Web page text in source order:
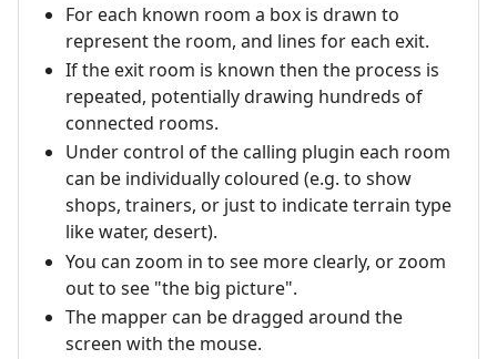
For each known room a box is drawn to
represent the room, and lines for each exit.
If the exit room is known then the process is
repeated, potentially drawing hundreds of
connected rooms.
Under control of the calling plugin each room
can be individually coloured (e.g. to show
shops, trainers, or just to indicate terrain type
like water, desert).
You can zoom in to see more clearly, or zoom
out to see "the big picture".
The mapper can be dragged around the
screen with the mouse.